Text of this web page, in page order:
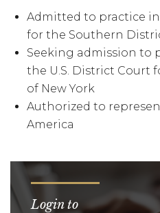
Admitted to practice
for the Southern
Seeking admission to
the U.S. District Court
of New York
Authorized to
America
Login to